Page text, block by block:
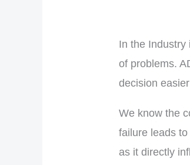
In the Industry
of problems.
decision
We know the
failure leads
as it directly